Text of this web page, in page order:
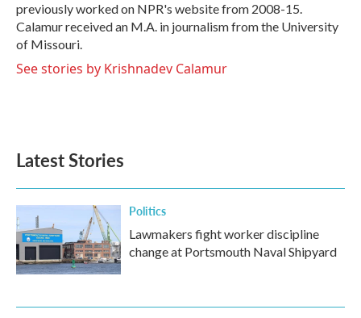
previously worked on NPR's website from 2008-15.
Calamur received an M.A. in journalism from the University
of Missouri.
See stories by Krishnadev Calamur
Latest Stories
Politics
Lawmakers fight worker discipline
change at Portsmouth Naval Shipyard